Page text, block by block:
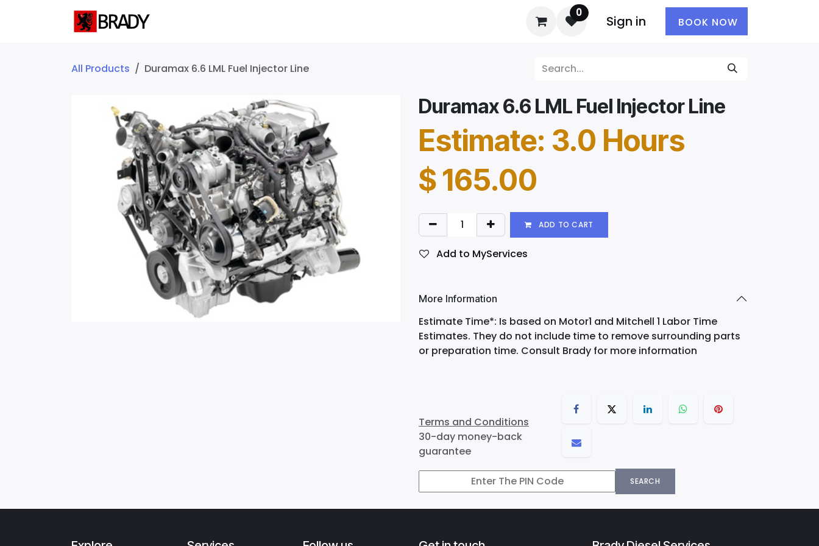
0
Sign in BOOK NOW
All Products Duramax 6.6 LML Fuel Injector Line
Duramax 6.6 LML Fuel Injector Line
Estimate: 3.0 Hours
$165.00
ADD TO CART
Add to MyServices
More Information
Estimate Time*: Is based on Motor1 and Mitchell 1 Labor Time
Estimates. They do not include time to remove surrounding parts
or preparation time. Consult Brady for more information
Terms and Conditions
30-day money-back
guarantee
SEARCH